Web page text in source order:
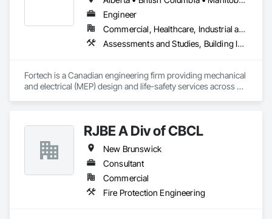
Engineer
Commercial, Healthcare, Industrial and Energy, Infrastructure, Institutional, Residential
Assessments and Studies, Building Information Modeling Bim, Design and Engineering, Design Coordination Services, Electrical Design and Engineering, Integrated System Commissioning, Mechanical Design and Engineering
Fortech is a Canadian engineering firm providing mechanical
and electrical (MEP) design and life-safety services across
Life-Safety Testing and support projects of all sizes and
complexities. Known for responsiveness, strong internal QA,
and efficient coordination, we help contractors and owners
minimize delays, cost overruns, and move projects to
turnover with confidence.
RJBE A Div of CBCL
New Brunswick
Consultant
Commercial
Fire Protection Engineering